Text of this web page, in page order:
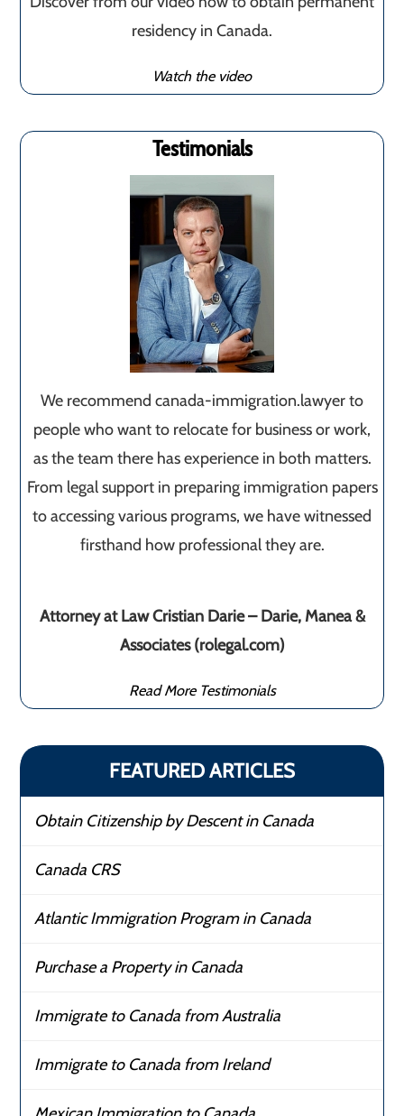
residency in Canada.
Watch the video
Testimonials
We recommend canada-immigration.lawyer to
people who want to relocate for business or work,
as the team there has experience in both matters.
From legal support in preparing immigration papers
to accessing various programs, we have witnessed
firsthand how professional they are.
Attorney at Law Cristian Darie – Darie, Manea &
Associates (rolegal.com)
Read More Testimonials
FEATURED ARTICLES
Obtain Citizenship by Descent in Canada
Canada CRS
Atlantic Immigration Program in Canada
Purchase a Property in Canada
Immigrate to Canada from Australia
Immigrate to Canada from Ireland